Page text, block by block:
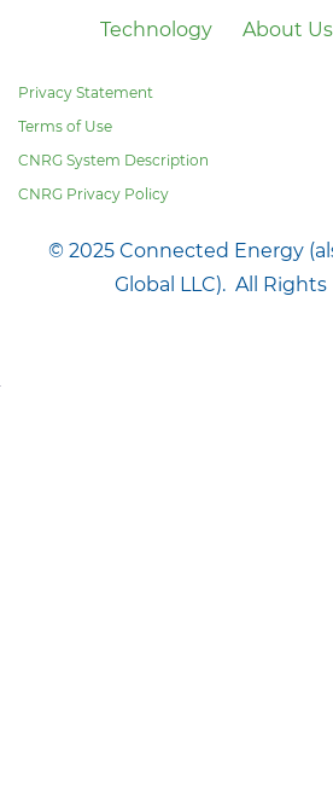
Technology
About Us
Privacy Statement
Terms of Use
CNRG System Description
CNRG Privacy Policy
© 2025 Connected Energy
Global LLC). All Rights